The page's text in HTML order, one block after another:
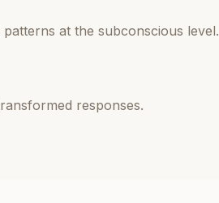
at the subconscious level.
responses.